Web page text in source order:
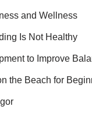
and Wellness
Is Not Healthy
to Improve
the Beach for